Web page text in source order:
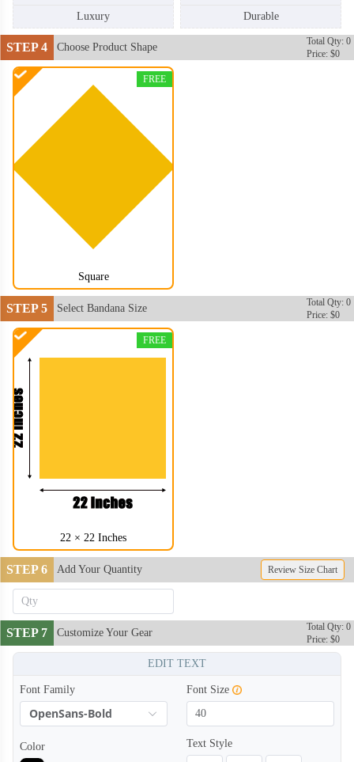
BAN004
Luxury
Durable
STEP 4 Choose Product Shape
Total Qty: 0
Price: $0
Square
FREE
STEP 5 Select Bandana Size
Total Qty: 0
Price: $0
22 × 22 Inches
FREE
STEP 6 Add Your Quantity Review Size Chart
STEP 7 Customize Your Gear
Total Qty: 0
Price: $0
EDIT TEXT
Font Family
OpenSans-Bold
Font Size
Color Text Style